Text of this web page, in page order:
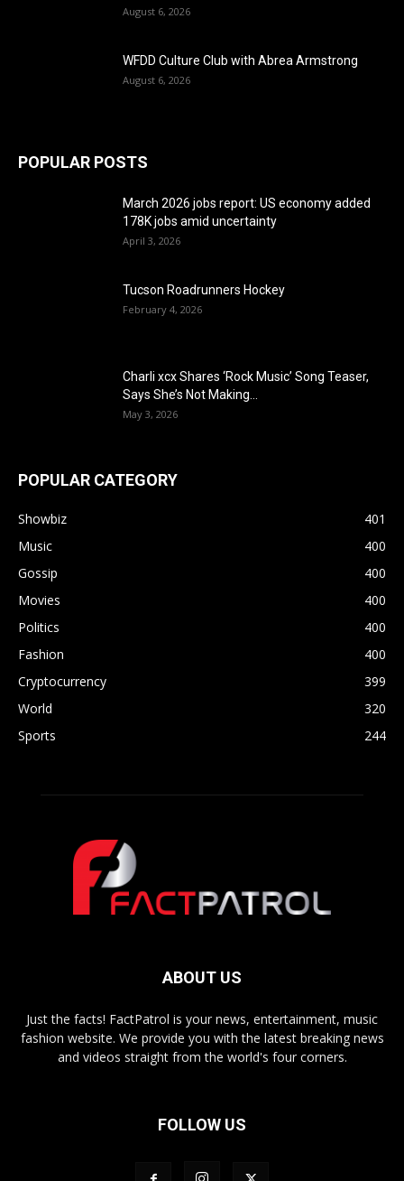
August 6, 2026
WFDD Culture Club with Abrea Armstrong
August 6, 2026
POPULAR POSTS
March 2026 jobs report: US economy added
178K jobs amid uncertainty
April 3, 2026
Tucson Roadrunners Hockey
February 4, 2026
Charli xcx Shares ‘Rock Music’ Song Teaser,
Says She’s Not Making...
May 3, 2026
POPULAR CATEGORY
Showbiz
401
Music
400
Gossip
400
Movies
400
Politics
400
Fashion
400
Cryptocurrency
399
World
320
Sports
244
ABOUT US
Just the facts! FactPatrol is your news, entertainment, music
fashion website. We provide you with the latest breaking news
and videos straight from the world's four corners.
FOLLOW US